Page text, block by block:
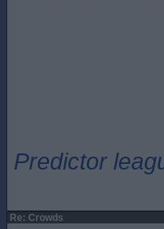
Predictor
Re: Crowds